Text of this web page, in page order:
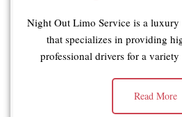
Night Out Limo Service is a luxury
that specializes in providing
professional drivers for a
Read More